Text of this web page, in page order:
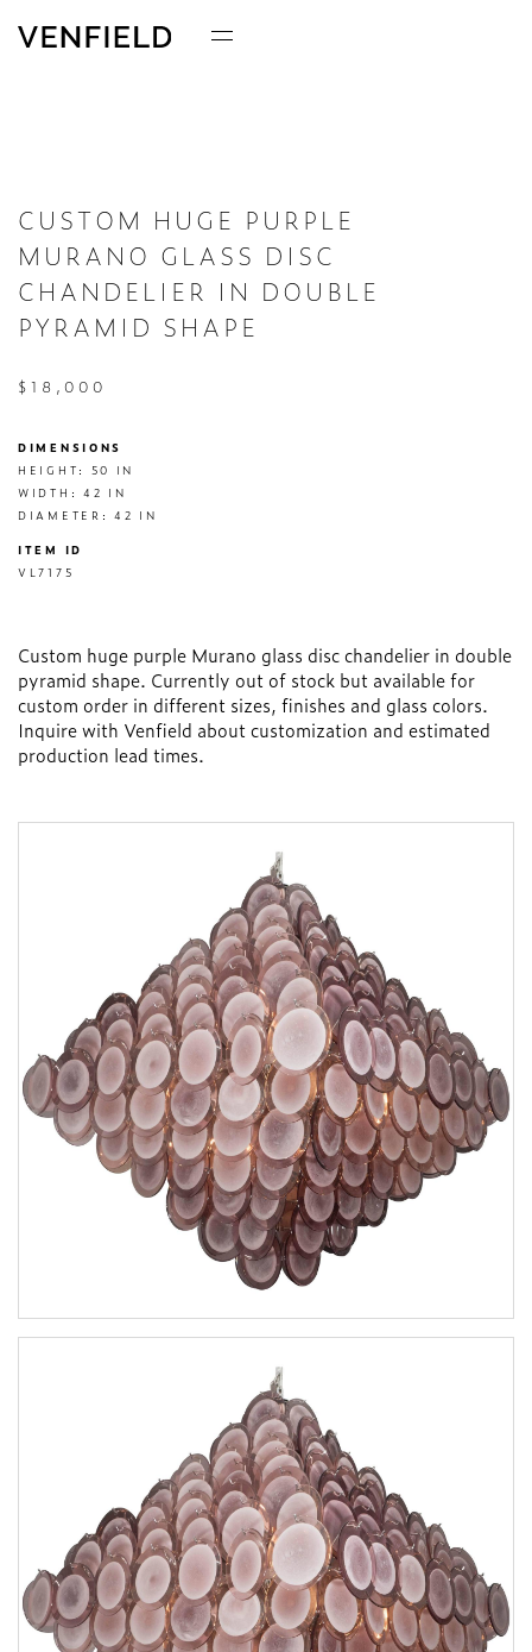
CUSTOM HUGE PURPLE
MURANO GLASS DISC
CHANDELIER IN DOUBLE
PYRAMID SHAPE
$18,000
DIMENSIONS
HEIGHT: 50 IN
WIDTH: 42 IN
DIAMETER: 42 IN
ITEM ID
VL7175
Custom huge purple Murano glass disc chandelier in double
pyramid shape. Currently out of stock but available for
custom order in different sizes, finishes and glass colors.
Inquire with Venfield about customization and estimated
production lead times.